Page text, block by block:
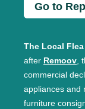
Go to
The Local Flea
after Remoov,
commercial
appliances and
furniture